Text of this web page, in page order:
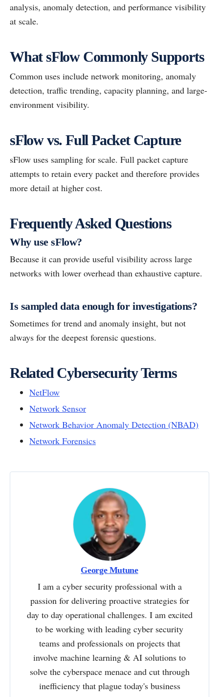
analysis, anomaly detection, and performance visibility
at scale.
What sFlow Commonly Supports
Common uses include network monitoring, anomaly
detection, traffic trending, capacity planning, and large-
environment visibility.
sFlow vs. Full Packet Capture
sFlow uses sampling for scale. Full packet capture
attempts to retain every packet and therefore provides
more detail at higher cost.
Frequently Asked Questions
Why use sFlow?
Because it can provide useful visibility across large
networks with lower overhead than exhaustive capture.
Is sampled data enough for investigations?
Sometimes for trend and anomaly insight, but not
always for the deepest forensic questions.
Related Cybersecurity Terms
NetFlow
Network Sensor
Network Behavior Anomaly Detection (NBAD)
Network Forensics
George Mutune
I am a cyber security professional with a
passion for delivering proactive strategies for
day to day operational challenges. I am excited
to be working with leading cyber security
teams and professionals on projects that
involve machine learning & AI solutions to
solve the cyberspace menace and cut through
inefficiency that plague today's business